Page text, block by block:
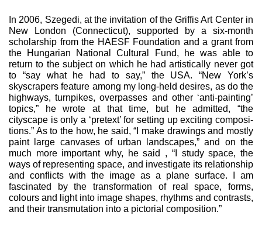
In 2006, Szegedi, at the invitation of the Griffis Art Center in
New London (Connecticut), supported by a six-month
scholarship from the HAESF Foundation and a grant from
the Hungarian National Cultural Fund, he was able to
return to the subject on which he had artistically never got
to “say what he had to say,” the USA. “New York’s
skyscrapers feature among my long-held desires, as do the
highways, turnpikes, overpasses and other ‘anti-painting’
topics,” he wrote at that time, but he admitted, “the
cityscape is only a ‘pretext’ for setting up exciting composi­
tions.” As to the how, he said, “I make drawings and mostly
paint large canvases of urban landscapes,” and on the
much more important why, he said , “I study space, the
ways of rep­resenting space, and investigate its relationship
and conflicts with the image as a plane surface. I am
fascinated by the trans­formation of real space, forms,
colours and light into image shapes, rhythms and contrasts,
and their transmutation into a pictorial composition.”